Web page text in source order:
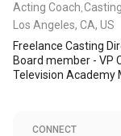
Acting Coach Casting
Los Angeles, CA, US
Freelance Casting
Board member - VP
Television Academy
CONNECT